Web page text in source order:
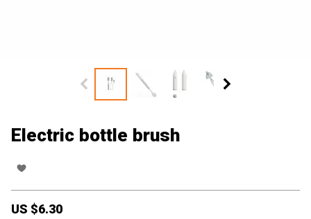
Electric bottle brush
US $6.30